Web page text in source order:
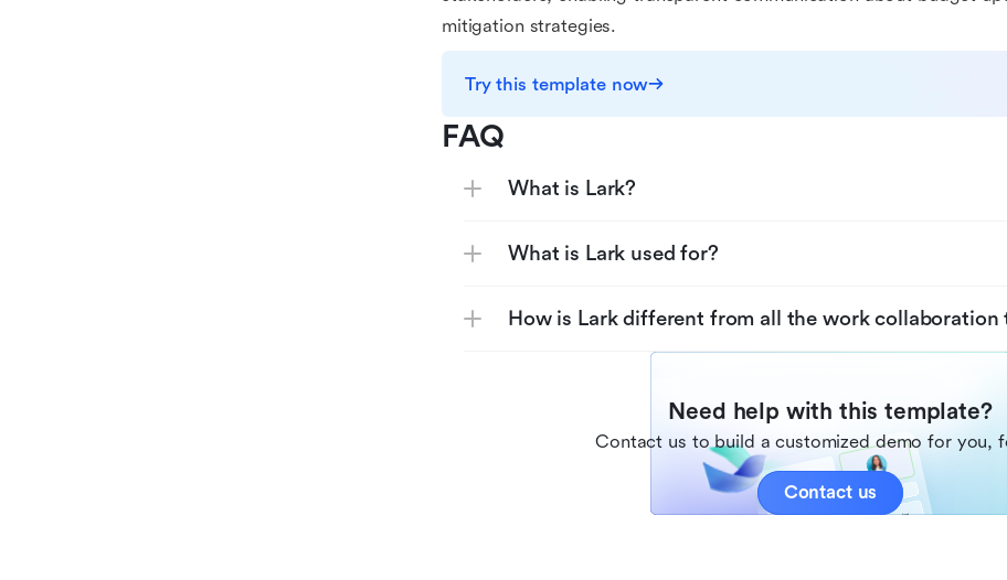
mitigation strategies.
Try this template now
FAQ
What is Lark?
What is Lark used for?
How is Lark different from all the work collaboration
Need help with this template?
Contact us to build a customized demo for you,
Contact us